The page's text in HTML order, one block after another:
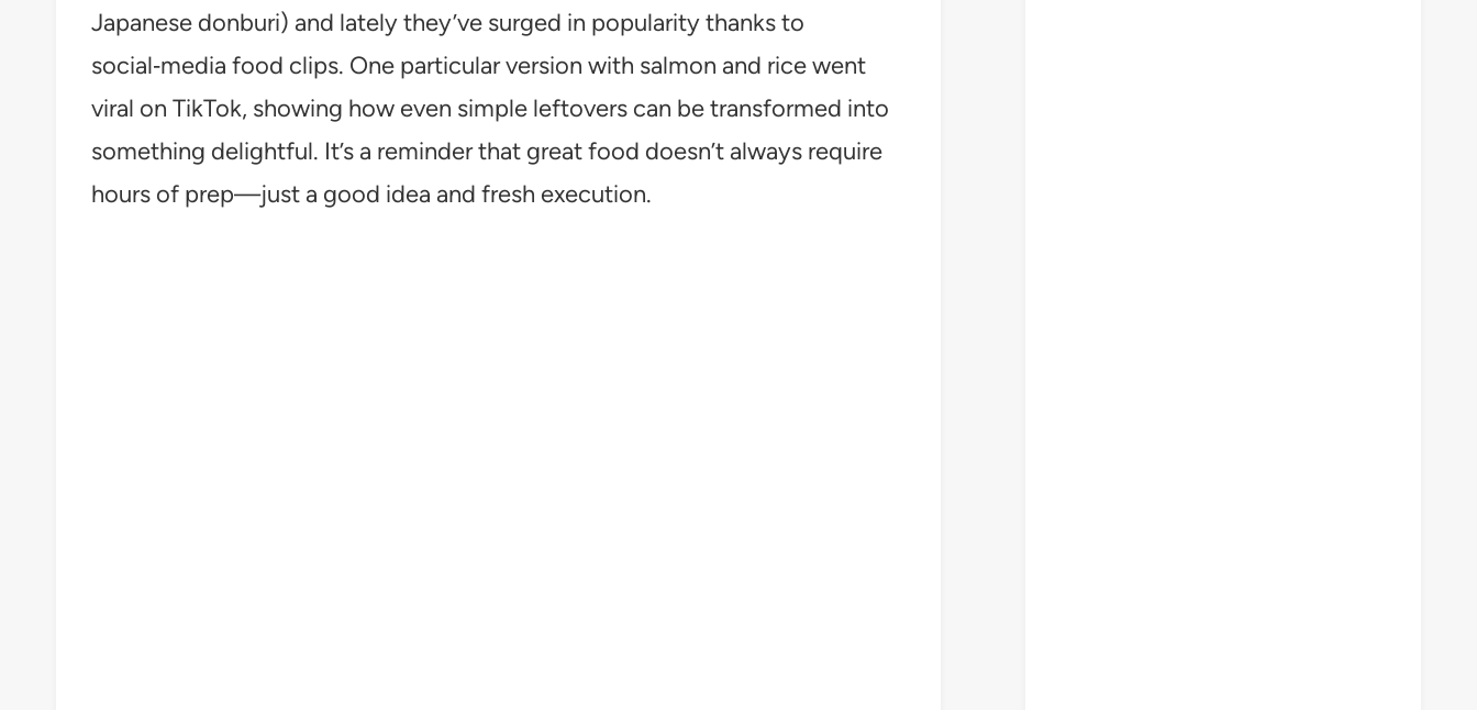
Japanese donburi) and lately they’ve surged in popularity thanks to
social‑media food clips. One particular version with salmon and rice went
viral on TikTok, showing how even simple leftovers can be transformed into
something delightful. It’s a reminder that great food doesn’t always require
hours of prep—just a good idea and fresh execution.